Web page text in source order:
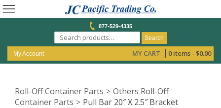
877-529-4335
Search
My Account MY CART 0 items - $0.00
Roll-Off Container Parts
Others Roll-Off
Container Parts
Pull Bar 20″ X 2.5″ Bracket